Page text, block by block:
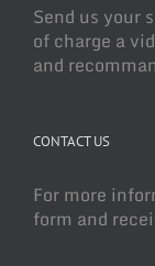
Send us your
of charge a
and
CONTACT US
For more
form and